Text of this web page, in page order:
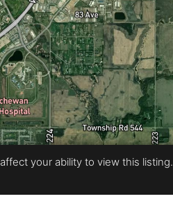
your ability to view this listing.